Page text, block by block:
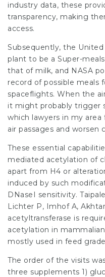
industry data, these
transparency, making
access.
Subsequently, the
plant to be a Super-
that of milk, and NASA
record of possible meals
spaceflights. When the
it might probably trigger
which lawyers in my area
air passages and worsen
These essential
mediated acetylation of
apart from H4 or
induced by such
DNaseI sensitivity.
Lichter P, Imhof A,
acetyltransferase is
acetylation in
mostly used in feed
The order of the visits
three supplements 1)